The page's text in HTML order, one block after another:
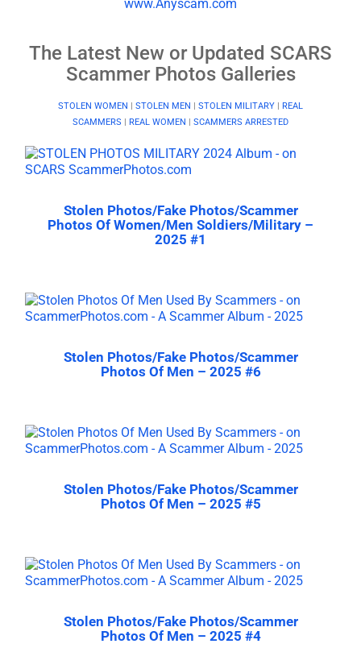
The Latest New or Updated SCARS
Scammer Photos Galleries
STOLEN WOMEN | STOLEN MEN | STOLEN MILITARY | REAL
SCAMMERS | REAL WOMEN | SCAMMERS ARRESTED
Stolen Photos/Fake Photos/Scammer
Photos Of Women/Men Soldiers/Military –
2025 #1
Stolen Photos/Fake Photos/Scammer
Photos Of Men – 2025 #6
Stolen Photos/Fake Photos/Scammer
Photos Of Men – 2025 #5
Stolen Photos/Fake Photos/Scammer
Photos Of Men – 2025 #4